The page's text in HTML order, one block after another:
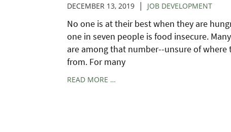
DECEMBER 13, 2019 | JOB DEVELOPMENT
No one is at their best when they are
one in seven people is food insecure.
are among that number--unsure of
from. For many
READ MORE …